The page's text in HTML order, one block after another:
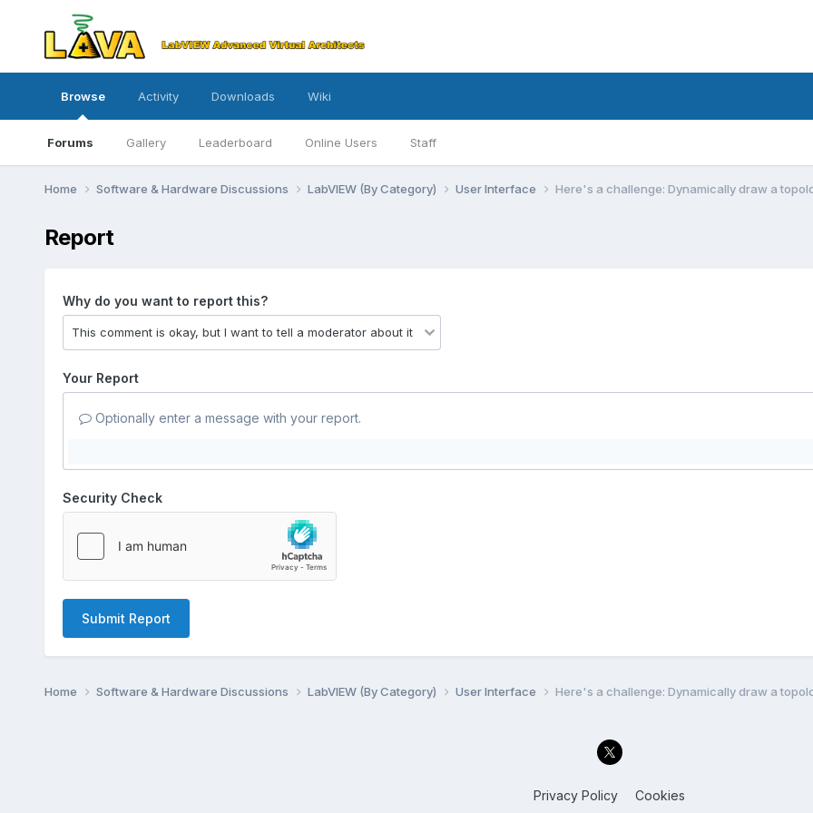
Browse
Forums Gallery Leaderboard Online Users Staff
Activity Downloads Wiki
Home Software & Hardware Discussions LabVIEW (By Category) User Interface Here's a challenge: Dynamically draw a
Report
Why do you want to report this?
Your Report
Optionally enter a message with your report.
Security Check
Submit Report
Home Software & Hardware Discussions LabVIEW (By Category) User Interface Here's a challenge: Dynamically draw a
Privacy Policy Cookies